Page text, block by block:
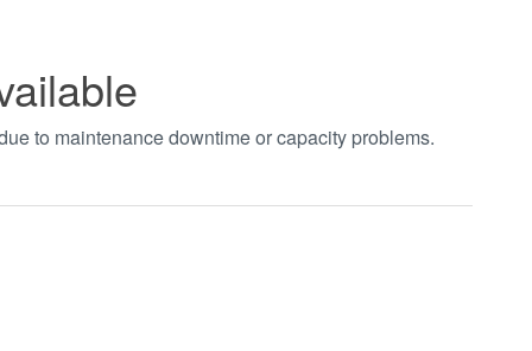
to maintenance downtime or capacity problems.